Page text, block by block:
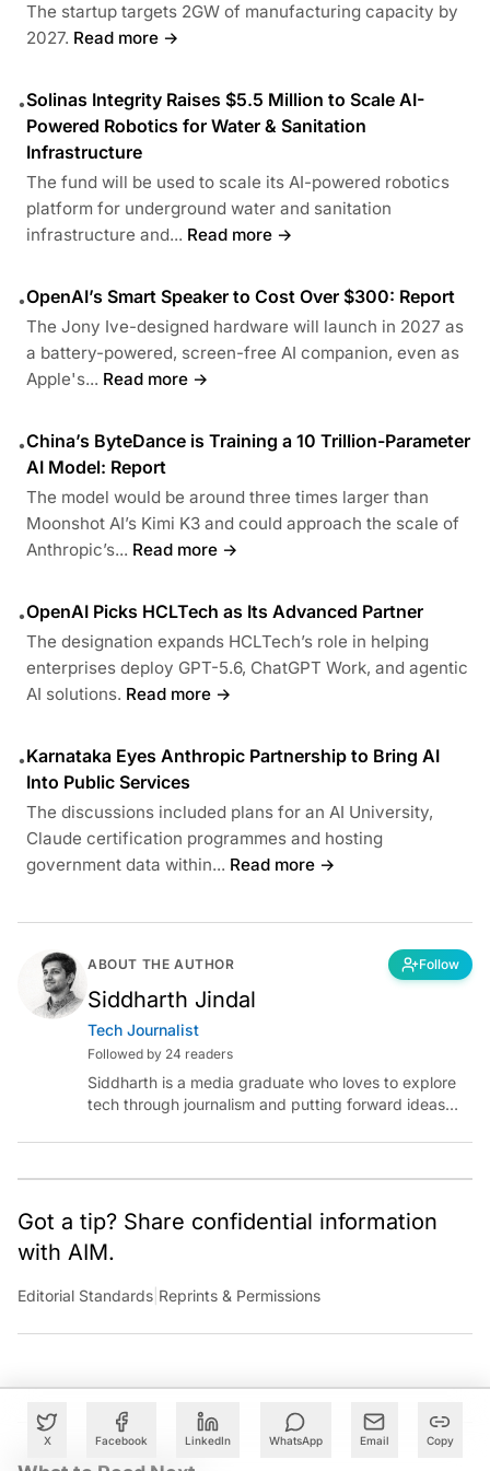
X Facebook LinkedIn WhatsApp Email Copy
The startup targets 2GW of manufacturing capacity by
2027. Read more →
•Solinas Integrity Raises $5.5 Million to Scale AI-
Powered Robotics for Water & Sanitation
Infrastructure
The fund will be used to scale its AI-powered robotics
platform for underground water and sanitation
infrastructure and... Read more →
•OpenAI’s Smart Speaker to Cost Over $300: Report
The Jony Ive-designed hardware will launch in 2027 as
a battery-powered, screen-free AI companion, even as
Apple's... Read more →
•China’s ByteDance is Training a 10 Trillion-Parameter
AI Model: Report
The model would be around three times larger than
Moonshot AI’s Kimi K3 and could approach the scale of
Anthropic’s... Read more →
•OpenAI Picks HCLTech as Its Advanced Partner
The designation expands HCLTech’s role in helping
enterprises deploy GPT-5.6, ChatGPT Work, and agentic
AI solutions. Read more →
•Karnataka Eyes Anthropic Partnership to Bring AI
Into Public Services
The discussions included plans for an AI University,
Claude certification programmes and hosting
government data within... Read more →
ABOUT THE AUTHOR Follow
Siddharth Jindal
Tech Journalist
Followed by 24 readers
Siddharth is a media graduate who loves to explore
tech through journalism and putting forward ideas
intelligence.
Got a tip? Share confidential information
with AIM.
Editorial Standards Reprints & Permissions